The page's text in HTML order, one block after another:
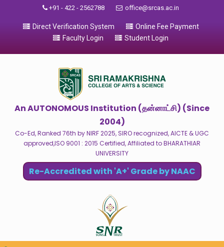
+91 - 422 - 2562788 office@srcas.ac.in
Direct Verification System
Online Fee Payment
Faculty Login
Student Login
An AUTONOMOUS Institution (தன்னாட்சி) (Since
2004)
Co-Ed, Ranked 76th by NIRF 2025, SIRO recognized, AICTE & UGC
approved,ISO 9001 : 2015 Certified, Affiliated to BHARATHIAR
UNIVERSITY
Re-Accredited with 'A+' Grade by NAAC